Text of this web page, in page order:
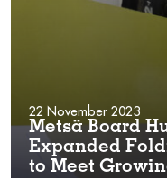
22 November 2023
Metsä Board
Expanded
to Meet